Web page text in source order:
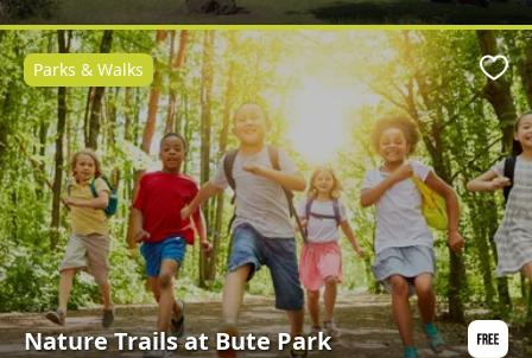
Nature Trails at Bute Park
Parks & Walks